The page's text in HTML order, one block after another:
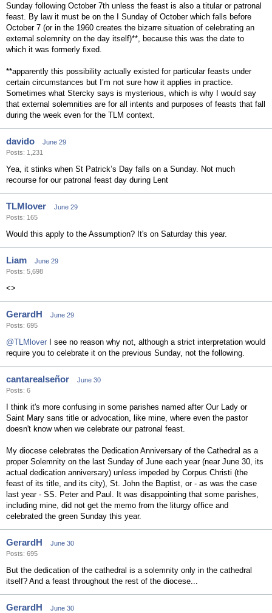
Sunday following October 7th unless the feast is also a titular or patronal
feast. By law it must be on the I Sunday of October which falls before
October 7 (or in the 1960 creates the bizarre situation of celebrating an
external solemnity on the day itself)**, because this was the date to
which it was formerly fixed.
**apparently this possibility actually existed for particular feasts under
certain circumstances but I’m not sure how it applies in practice.
Sometimes what Stercky says is mysterious, which is why I would say
that external solemnities are for all intents and purposes of feasts that fall
during the week even for the TLM context.
davido
June 29
Posts: 1,231
Yea, it stinks when St Patrick’s Day falls on a Sunday. Not much
recourse for our patronal feast day during Lent
TLMlover
June 29
Posts: 165
Would this apply to the Assumption? It's on Saturday this year.
Liam
June 29
Posts: 5,698
<>
GerardH
June 29
Posts: 695
@TLMlover I see no reason why not, although a strict interpretation would
require you to celebrate it on the previous Sunday, not the following.
cantarealseñor
June 30
Posts: 6
I think it's more confusing in some parishes named after Our Lady or
Saint Mary sans title or advocation, like mine, where even the pastor
doesn't know when we celebrate our patronal feast.
My diocese celebrates the Dedication Anniversary of the Cathedral as a
proper Solemnity on the last Sunday of June each year (near June 30, its
actual dedication anniversary) unless impeded by Corpus Christi (the
feast of its title, and its city), St. John the Baptist, or - as was the case
last year - SS. Peter and Paul. It was disappointing that some parishes,
including mine, did not get the memo from the liturgy office and
celebrated the green Sunday this year.
GerardH
June 30
Posts: 695
But the dedication of the cathedral is a solemnity only in the cathedral
itself? And a feast throughout the rest of the diocese...
GerardH
June 30